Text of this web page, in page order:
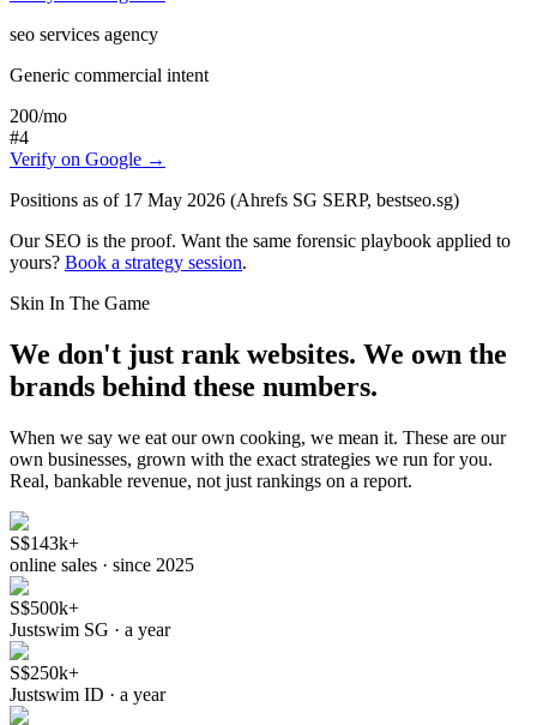
seo services agency
Generic commercial intent
200/mo
#4
Verify on Google →
Positions as of 17 May 2026 (Ahrefs SG SERP, bestseo.sg)
Our SEO is the proof. Want the same forensic playbook applied to
yours? Book a strategy session.
Skin In The Game
We don't just rank websites. We own the
brands behind these numbers.
When we say we eat our own cooking, we mean it. These are our
own businesses, grown with the exact strategies we run for you.
Real, bankable revenue, not just rankings on a report.
S$143k+
online sales · since 2025
S$500k+
Justswim SG · a year
S$250k+
Justswim ID · a year